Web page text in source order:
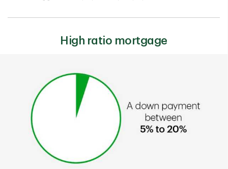
High ratio mortgage